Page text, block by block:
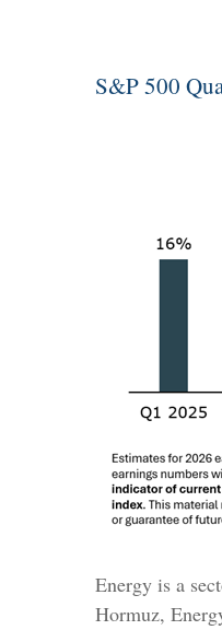
S&P 500
Energy is a
Hormuz,